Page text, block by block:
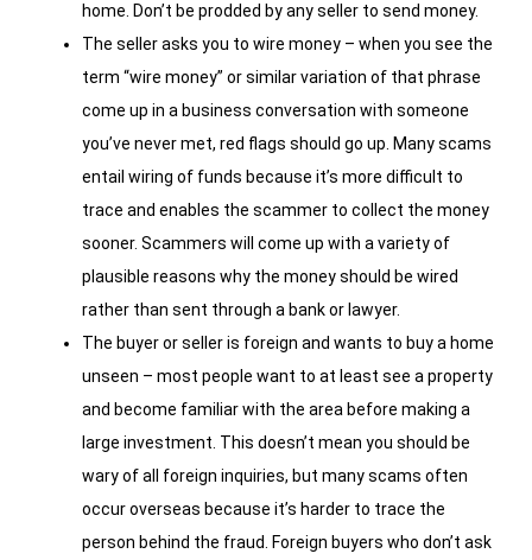
home. Don’t be prodded by any seller to send money.
The seller asks you to wire money – when you see the
term “wire money” or similar variation of that phrase
come up in a business conversation with someone
you’ve never met, red flags should go up. Many scams
entail wiring of funds because it’s more difficult to
trace and enables the scammer to collect the money
sooner. Scammers will come up with a variety of
plausible reasons why the money should be wired
rather than sent through a bank or lawyer.
The buyer or seller is foreign and wants to buy a home
unseen – most people want to at least see a property
and become familiar with the area before making a
large investment. This doesn’t mean you should be
wary of all foreign inquiries, but many scams often
occur overseas because it’s harder to trace the
person behind the fraud. Foreign buyers who don’t ask